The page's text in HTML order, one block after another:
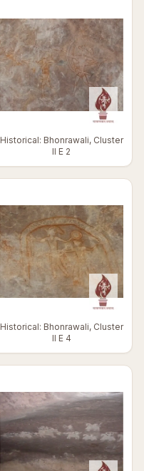
Historical: Bhonrawali, Cluster
II E 2
Historical: Bhonrawali, Cluster
II E 4